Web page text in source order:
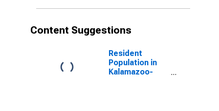
Content Suggestions
Resident
Population in
Kalamazoo-